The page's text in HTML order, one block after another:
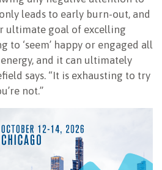
leads to early burn-out, and
ultimate goal of excelling
to ‘seem’ happy or engaged all
and it can ultimately
says. “It is exhausting to try
not.”